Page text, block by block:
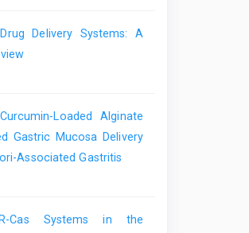
Delivery Systems: A
Loaded Alginate
Gastric Mucosa Delivery
Associated Gastritis
Cas Systems in the